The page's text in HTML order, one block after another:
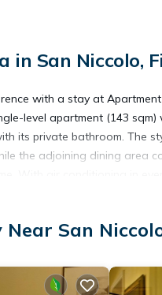
in San Niccolo,
with a stay at
level apartment (143
its private bathroom. The
the adjoining dining area
restful sleeping quarters,
evening relaxation.
places you within easy
Near San